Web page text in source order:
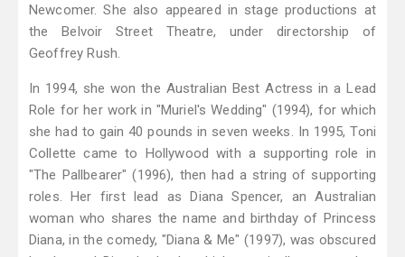
Newcomer. She also appeared in stage productions at
the Belvoir Street Theatre, under directorship of
Geoffrey Rush.
In 1994, she won the Australian Best Actress in a Lead
Role for her work in "Muriel's Wedding" (1994), for which
she had to gain 40 pounds in seven weeks. In 1995, Toni
Collette came to Hollywood with a supporting role in
"The Pallbearer" (1996), then had a string of supporting
roles. Her first lead as Diana Spencer, an Australian
woman who shares the name and birthday of Princess
Diana, in the comedy, "Diana & Me" (1997), was obscured